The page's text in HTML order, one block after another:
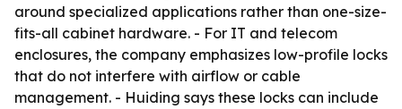
around specialized applications rather than one-size-
fits-all cabinet hardware. - For IT and telecom
enclosures, the company emphasizes low-profile locks
that do not interfere with airflow or cable
management. - Huiding says these locks can include